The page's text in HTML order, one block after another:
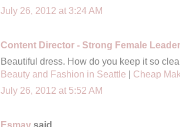
July 26, 2012 at 3:24 AM
Content Director - Strong Female
Beautiful dress. How do you keep it so
Beauty and Fashion in Seattle | Cheap
July 26, 2012 at 5:52 AM
Esmay said...